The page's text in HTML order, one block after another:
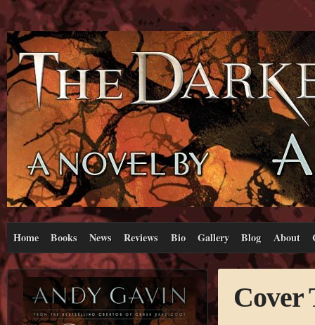
Home Books News Reviews Bio Gallery Blog About
Cover